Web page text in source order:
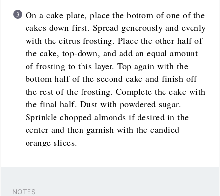
On a cake plate, place the bottom of one of the
cakes down first. Spread generously and evenly
with the citrus frosting. Place the other half of
the cake, top-down, and add an equal amount
of frosting to this layer. Top again with the
bottom half of the second cake and finish off
the rest of the frosting. Complete the cake with
the final half. Dust with powdered sugar.
Sprinkle chopped almonds if desired in the
center and then garnish with the candied
orange slices.
NOTES